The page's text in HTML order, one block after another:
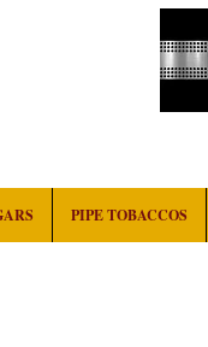
PIPE TOBACCOS